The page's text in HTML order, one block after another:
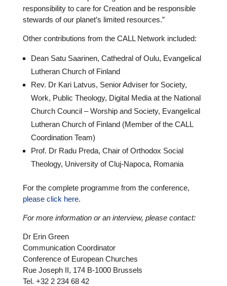
respon­si­bi­lity to care for Creation and be respon­si­ble
stewards of our planet’s limited resour­ces.”
Other con­tri­bu­ti­ons from the CALL Network included:
Dean Satu Saarinen, Cathe­dral of Oulu, Evan­ge­li­cal
Lutheran Church of Finland
Rev. Dr Kari Latvus, Senior Adviser for Society,
Work, Public Theology, Digital Media at the National
Church Council – Worship and Society, Evan­ge­li­cal
Lutheran Church of Finland (Member of the CALL
Coor­di­na­tion Team)
Prof. Dr Radu Preda, Chair of Orthodox Social
Theology, Uni­ver­sity of Cluj-Napoca, Romania
For the complete pro­gramme from the con­fe­rence,
please click here.
For more infor­ma­tion or an inter­view, please contact:
Dr Erin Green
Com­mu­ni­ca­tion Coor­di­na­tor
Con­fe­rence of European Churches
Rue Joseph II, 174 B‑1000 Brussels
Tel. +32 2 234 68 42